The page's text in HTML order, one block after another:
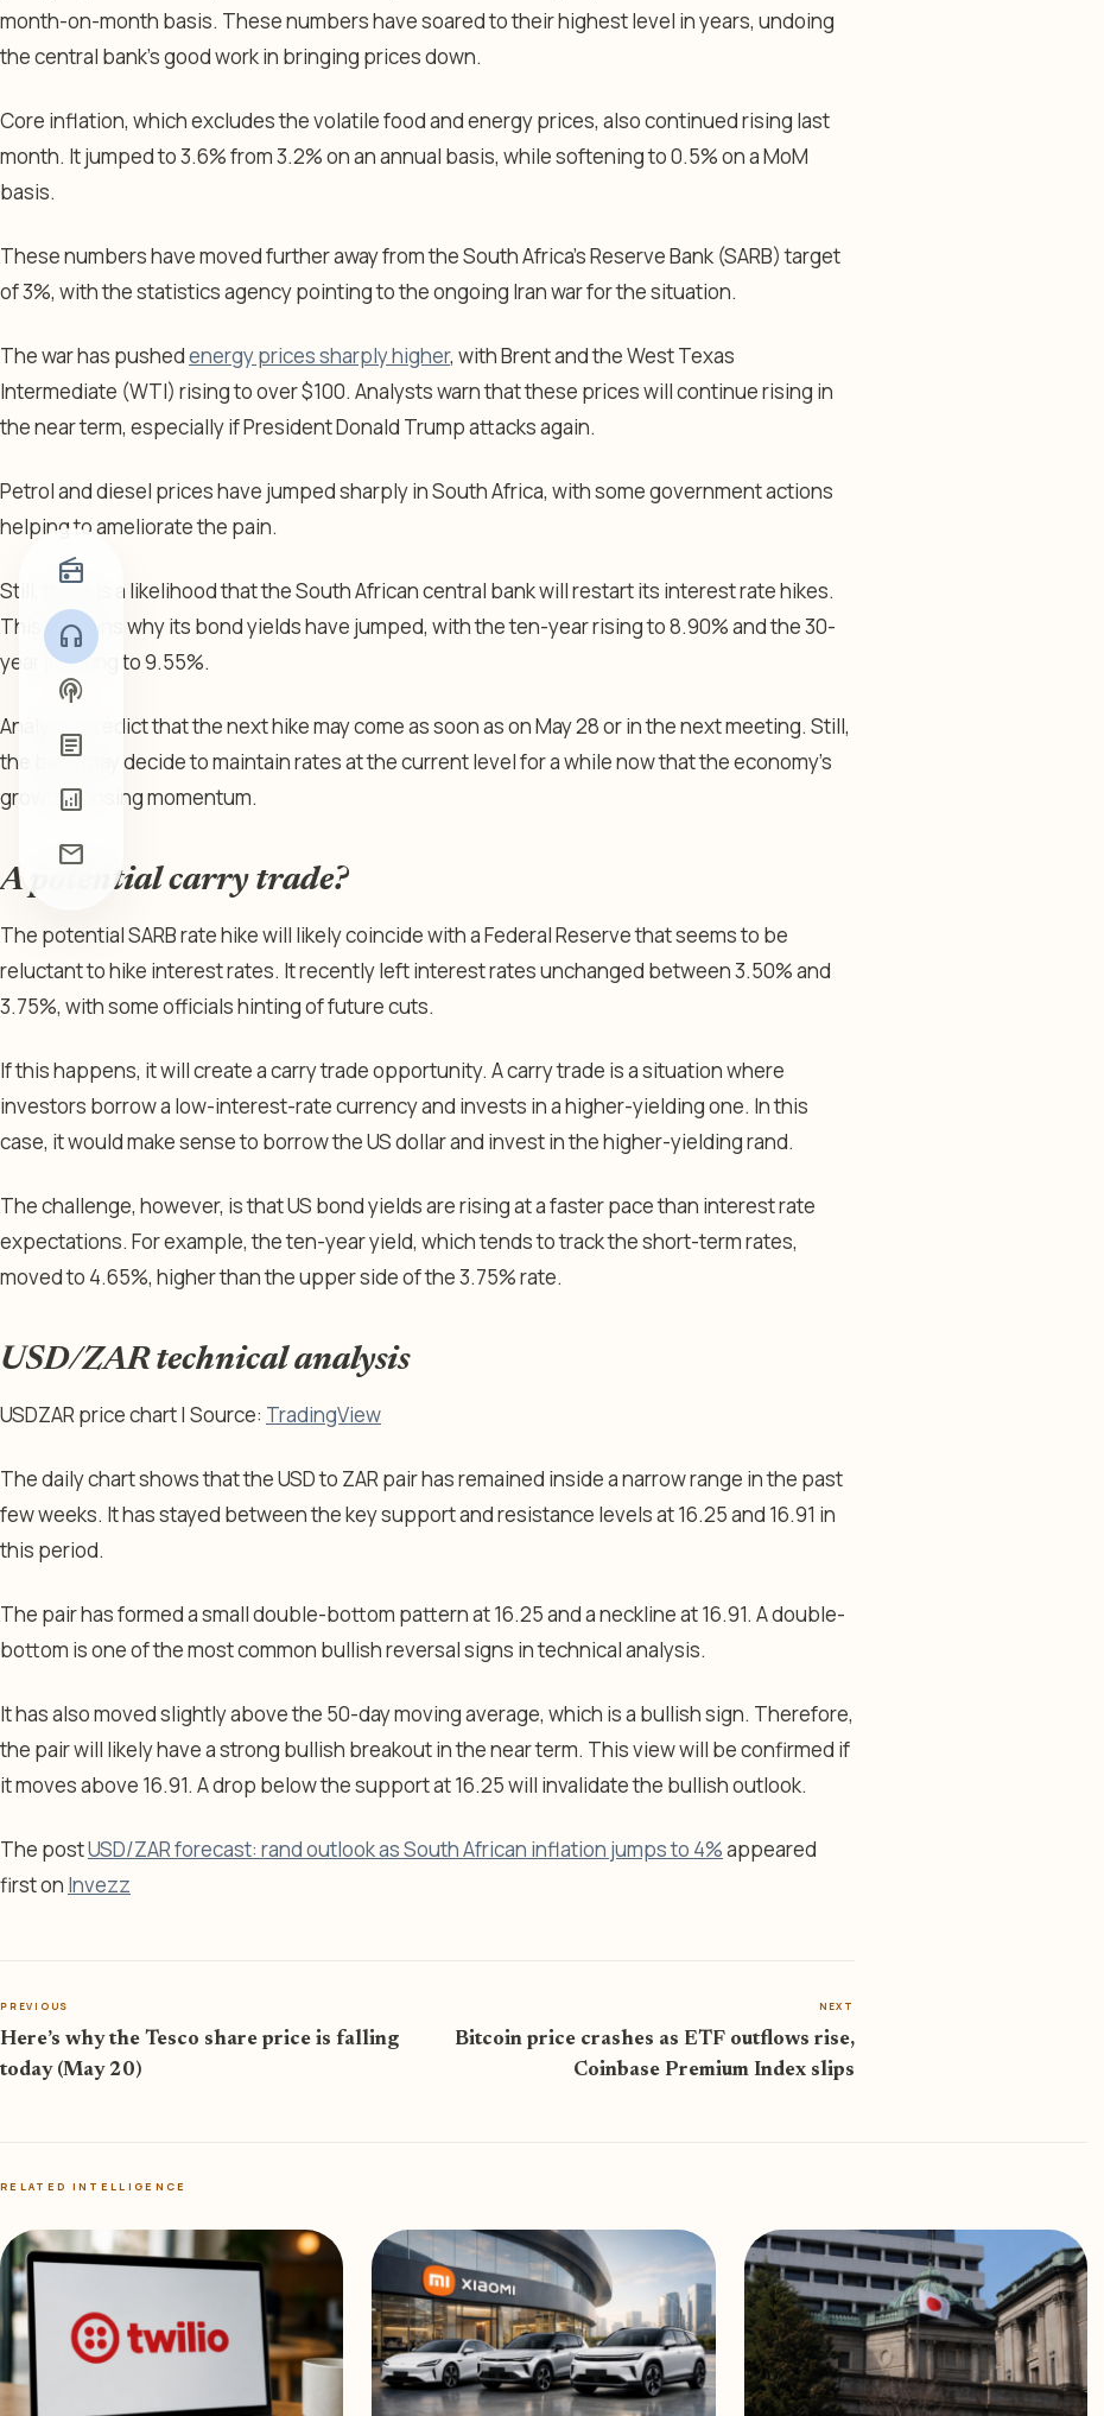
radio
headphones
podcasts
article
analytics
mail
month-on-month basis. These numbers have soared to their highest level in years, undoing
the central bank’s good work in bringing prices down.
Core inflation, which excludes the volatile food and energy prices, also continued rising last
month. It jumped to 3.6% from 3.2% on an annual basis, while softening to 0.5% on a MoM
basis.
These numbers have moved further away from the South Africa’s Reserve Bank (SARB) target
of 3%, with the statistics agency pointing to the ongoing Iran war for the situation.
The war has pushedenergy prices sharply higher, with Brent and the West Texas
Intermediate (WTI) rising to over $100. Analysts warn that these prices will continue rising in
the near term, especially if President Donald Trump attacks again.
Petrol and diesel prices have jumped sharply in South Africa, with some government actions
helping to ameliorate the pain.
Still, there is a likelihood that the South African central bank will restart its interest rate hikes.
This explains why its bond yields have jumped, with the ten-year rising to 8.90% and the 30-
year jumping to 9.55%.
Analysts predict that the next hike may come as soon as on May 28 or in the next meeting. Still,
the bank may decide to maintain rates at the current level for a while now that the economy’s
growth is losing momentum.
A potential carry trade?
The potential SARB rate hike will likely coincide with a Federal Reserve that seems to be
reluctant to hike interest rates. It recently left interest rates unchanged between 3.50% and
3.75%, with some officials hinting of future cuts.
If this happens, it will create a carry trade opportunity. A carry trade is a situation where
investors borrow a low-interest-rate currency and invests in a higher-yielding one. In this
case, it would make sense to borrow the US dollar and invest in the higher-yielding rand.
The challenge, however, is that US bond yields are rising at a faster pace than interest rate
expectations. For example, the ten-year yield, which tends to track the short-term rates,
moved to 4.65%, higher than the upper side of the 3.75% rate.
USD/ZAR technical analysis
USDZAR price chart | Source: TradingView
The daily chart shows that the USD to ZAR pair has remained inside a narrow range in the past
few weeks. It has stayed between the key support and resistance levels at 16.25 and 16.91 in
this period.
The pair has formed a small double-bottom pattern at 16.25 and a neckline at 16.91. A double-
bottom is one of the most common bullish reversal signs in technical analysis.
It has also moved slightly above the 50-day moving average, which is a bullish sign. Therefore,
the pair will likely have a strong bullish breakout in the near term. This view will be confirmed if
it moves above 16.91. A drop below the support at 16.25 will invalidate the bullish outlook.
The postUSD/ZAR forecast: rand outlook as South African inflation jumps to 4%appeared
first on Invezz
PREVIOUS
Here’s why the Tesco share price is falling
today (May 20)
NEXT
Bitcoin price crashes as ETF outflows rise,
Coinbase Premium Index slips
RELATED INTELLIGENCE